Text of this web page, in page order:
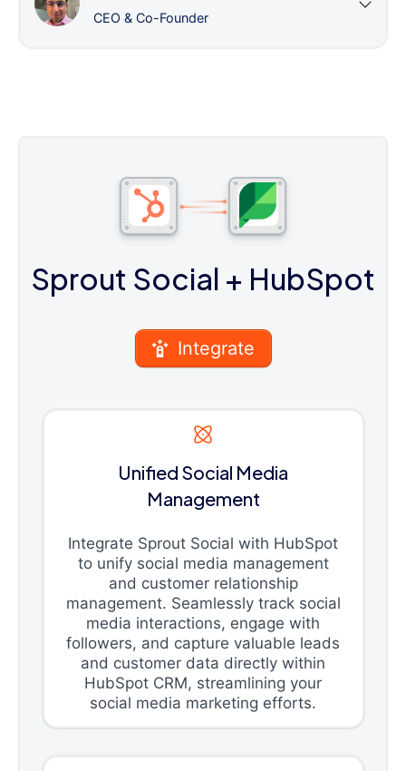
CEO & Co-Founder
Sprout Social + HubSpot
Integrate
Unified Social Media
Management
Integrate Sprout Social with HubSpot
to unify social media management
and customer relationship
management. Seamlessly track social
media interactions, engage with
followers, and capture valuable leads
and customer data directly within
HubSpot CRM, streamlining your
social media marketing efforts.